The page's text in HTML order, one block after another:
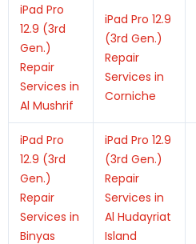
iPad Pro
12.9 (3rd
Gen.)
Repair
Services in
Al Mushrif
iPad Pro 12.9
(3rd Gen.)
Repair
Services in
Corniche
iPad Pro
12.9 (3rd
Gen.)
Repair
Services in
Binyas
iPad Pro 12.9
(3rd Gen.)
Repair
Services in
Al Hudayriat
Island